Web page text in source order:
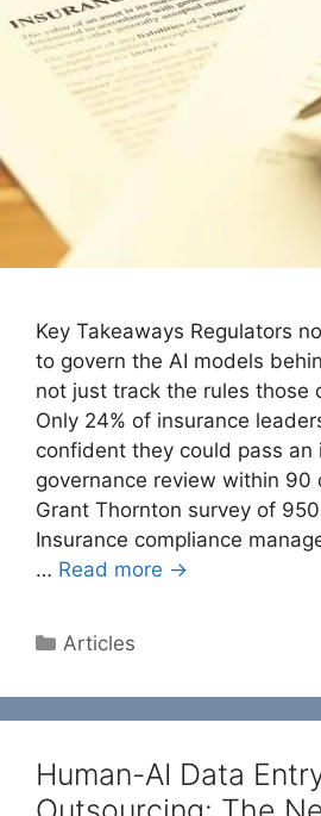
Key Takeaways Regulators
to govern the AI models
not just track the rules those
Only 24% of insurance
confident they could pass an
governance review within 90
Grant Thornton survey of
Insurance compliance
… Read more →
Categories
Articles
Human-AI Data